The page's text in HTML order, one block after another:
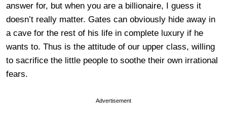
answer for, but when you are a billionaire, I guess it
doesn’t really matter. Gates can obviously hide away in
a cave for the rest of his life in complete luxury if he
wants to. Thus is the attitude of our upper class, willing
to sacrifice the little people to soothe their own irrational
fears.
Advertisement